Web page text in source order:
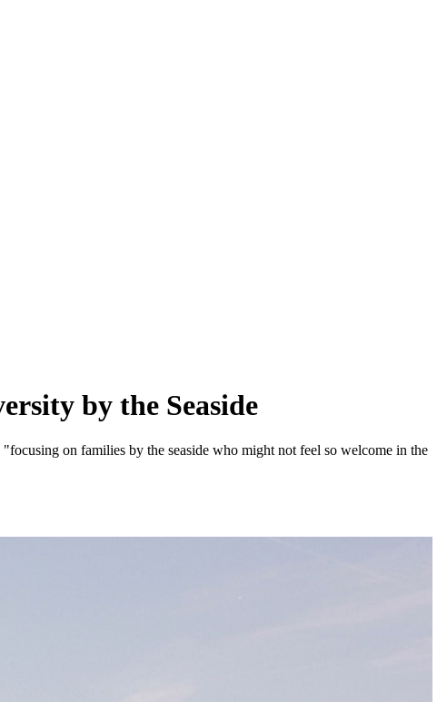
by the Seaside
on families by the seaside who might not feel so welcome in the